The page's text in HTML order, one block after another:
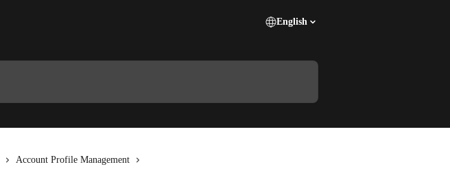
English
Account Profile Management